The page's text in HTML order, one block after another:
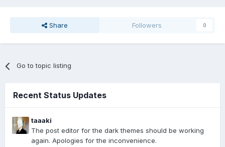
Share Followers 0
Go to topic listing
Recent Status Updates
taaaki
The post editor for the dark themes should be working
again. Apologies for the inconvenience.